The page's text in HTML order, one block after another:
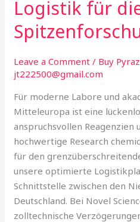
Logistik für
Leave a Comment / Buy
jt222500@gmail.com
Für moderne Labore und
Mitteleuropa ist eine
anspruchsvollen Reagenzien
hochwertige Research
für den
unsere optimierte
Schnittstelle zwischen den
Deutschland. Bei Novel
zolltechnische
für
die
europäische